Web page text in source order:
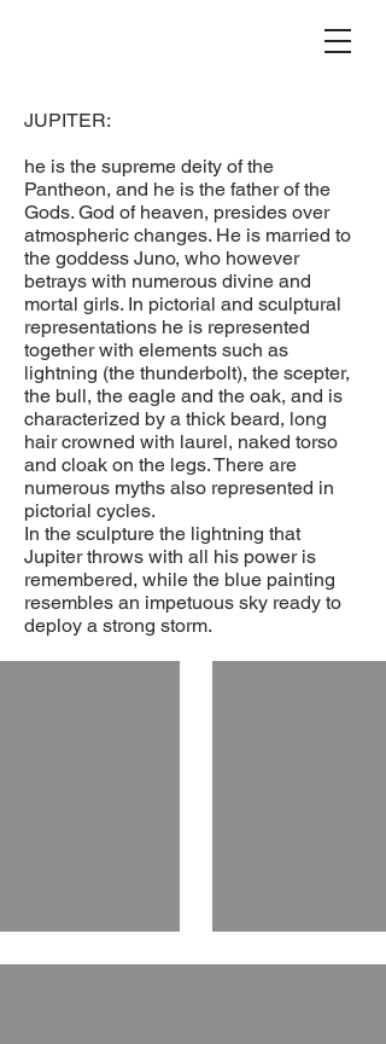
JUPITER:
he is the supreme deity of the
Pantheon, and he is the father of the
Gods. God of heaven, presides over
atmospheric changes. He is married to
the goddess Juno, who however
betrays with numerous divine and
mortal girls. In pictorial and sculptural
representations he is represented
together with elements such as
lightning (the thunderbolt), the scepter,
the bull, the eagle and the oak, and is
characterized by a thick beard, long
hair crowned with laurel, naked torso
and cloak on the legs. There are
numerous myths also represented in
pictorial cycles.
In the sculpture the lightning that
Jupiter throws with all his power is
remembered, while the blue painting
resembles an impetuous sky ready to
deploy a strong storm.